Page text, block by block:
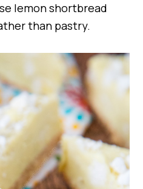
lemon shortbread
than pastry.